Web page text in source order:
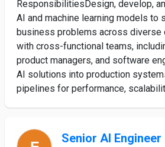
ResponsibilitiesDesign, develop,
AI and machine learning models to
business problems across diverse
with cross-functional teams,
product managers, and software
AI solutions into production
pipelines for performance,
Senior AI Engineer